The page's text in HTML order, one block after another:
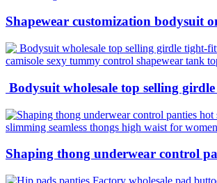
Shapewear customization bodysuit
Bodysuit wholesale top selling
Shaping thong underwear control